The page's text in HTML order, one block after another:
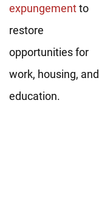
expungementto
restore
opportunities for
work, housing, and
education.